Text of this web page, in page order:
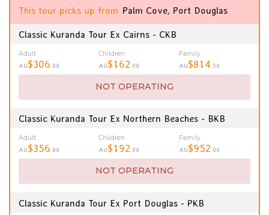
This tour picks up from Palm Cove, Port Douglas
Classic Kuranda Tour Ex Cairns - CKB
Adult
AU$306.00
Children
AU$162.00
Family
AU$814.50
NOT OPERATING
Classic Kuranda Tour Ex Northern Beaches - BKB
Adult
AU$356.00
Children
AU$192.00
Family
AU$952.00
NOT OPERATING
Classic Kuranda Tour Ex Port Douglas - PKB